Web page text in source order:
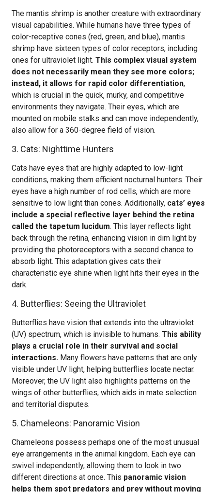
The mantis shrimp is another creature with extraordinary
visual capabilities. While humans have three types of
color-receptive cones (red, green, and blue), mantis
shrimp have sixteen types of color receptors, including
ones for ultraviolet light. This complex visual system
does not necessarily mean they see more colors;
instead, it allows for rapid color differentiation,
which is crucial in the quick, murky, and competitive
environments they navigate. Their eyes, which are
mounted on mobile stalks and can move independently,
also allow for a 360-degree field of vision.
3. Cats: Nighttime Hunters
Cats have eyes that are highly adapted to low-light
conditions, making them efficient nocturnal hunters. Their
eyes have a high number of rod cells, which are more
sensitive to low light than cones. Additionally, cats’ eyes
include a special reflective layer behind the retina
called the tapetum lucidum. This layer reflects light
back through the retina, enhancing vision in dim light by
providing the photoreceptors with a second chance to
absorb light. This adaptation gives cats their
characteristic eye shine when light hits their eyes in the
dark.
4. Butterflies: Seeing the Ultraviolet
Butterflies have vision that extends into the ultraviolet
(UV) spectrum, which is invisible to humans. This ability
plays a crucial role in their survival and social
interactions. Many flowers have patterns that are only
visible under UV light, helping butterflies locate nectar.
Moreover, the UV light also highlights patterns on the
wings of other butterflies, which aids in mate selection
and territorial disputes.
5. Chameleons: Panoramic Vision
Chameleons possess perhaps one of the most unusual
eye arrangements in the animal kingdom. Each eye can
swivel independently, allowing them to look in two
different directions at once. This panoramic vision
helps them spot predators and prey without moving